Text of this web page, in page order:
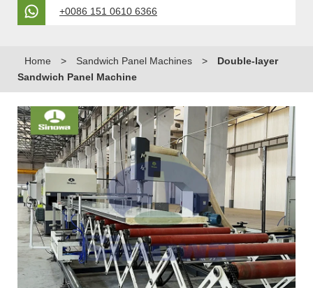
+0086 151 0610 6366
Home > Sandwich Panel Machines >
Double-layer
Sandwich Panel Machine